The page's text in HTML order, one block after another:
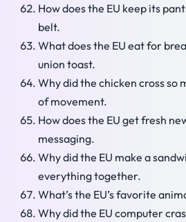
How does the EU keep its
belt.
What does the EU eat for
union toast.
Why did the chicken cross so
of movement.
How does the EU get fresh
messaging.
Why did the EU make a
everything together.
What’s the EU’s favorite
Why did the EU computer